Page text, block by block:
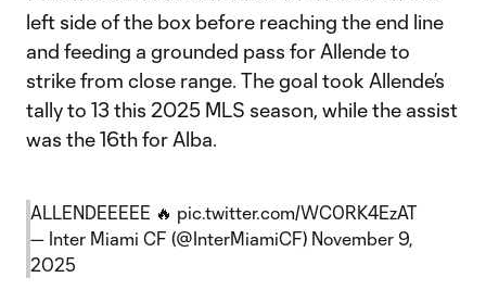
left side of the box before reaching the end line
and feeding a grounded pass for Allende to
strike from close range. The goal took Allende’s
tally to 13 this 2025 MLS season, while the assist
was the 16th for Alba.
ALLENDEEEEE 🔥 pic.twitter.com/WC0RK4EzAT
— Inter Miami CF (@InterMiamiCF) November 9,
2025